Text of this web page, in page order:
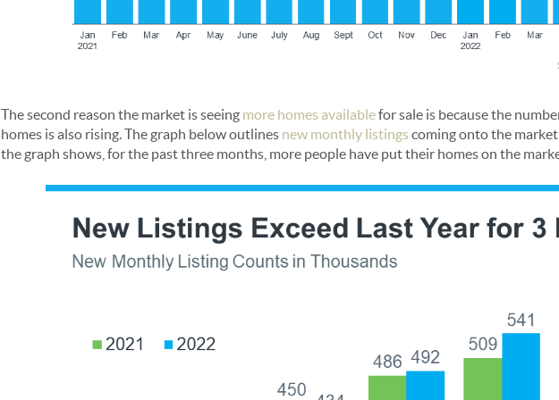
The second reason the market is seeing more homes availablefor sale is because the
homes is also rising. The graph below outlines new monthly listings coming onto the
the graph shows, for the past three months, more people have put their homes on the